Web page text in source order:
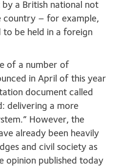
a British national not
country – for example,
to be held in a foreign
of a number of
in April of this year
document called
delivering a more
However, the
already been heavily
and civil society as
opinion published today